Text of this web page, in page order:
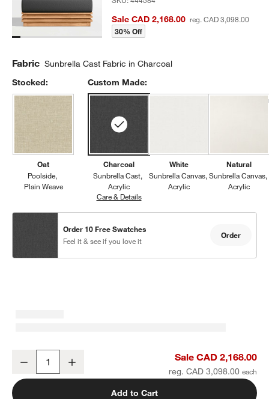
Sale CAD 2,168.00 reg. CAD 3,098.00
30% Off
Fabric Sunbrella Cast Fabric in Charcoal
Stocked:
Oat
Poolside
Plain Weave
Custom Made:
Charcoal
Sunbrella Cast
Acrylic
Care & DetailsSunbrella Cast, Charcoal
White
Sunbrella Canvas
Acrylic
Natural
Sunbrella Canvas
Acrylic
Order 10 Free Swatches
Feel it & see if you love it
Order
Batten Natural Teak Outdoor Armless Chair with Oat Cushions
Decrease Sale CAD 2,168.00
reg. CAD 3,098.00
Add to Cart